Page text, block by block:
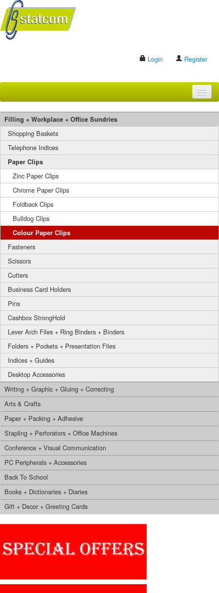
Login Register
BRANDS
CONTACT US
Filling + Workplace + Office Sundries
Shopping Baskets
Telephone Indices
Paper Clips
Zinc Paper Clips
Chrome Paper Clips
Foldback Clips
Bulldog Clips
Colour Paper Clips
Fasteners
Scissors
Cutters
Business Card Holders
Pins
Cashbox StrongHold
Lever Arch Files + Ring Binders + Binders
Folders + Pockets + Presentation Files
Indices + Guides
Desktop Accessories
Writing + Graphic + Gluing + Correcting
Arts & Crafts
Paper + Packing + Adhesive
Stapling + Perforators + Office Machines
Conference + Visual Communication
PC Peripherals + Accessories
Back To School
Books + Dictionaries + Diaries
Gift + Decor + Greeting Cards